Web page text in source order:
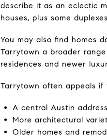
describe it as an eclectic
houses, plus some
You may also find homes
Tarrytown a broader
residences and newer
Tarrytown often appeals if
A central Austin address
More architectural
Older homes and